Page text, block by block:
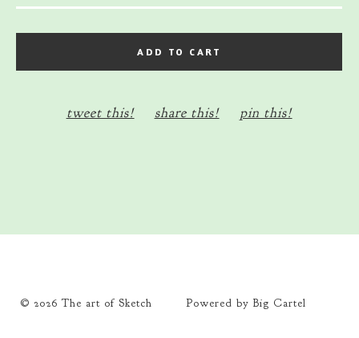
ADD TO CART
tweet this! share this! pin this!
© 2026 The art of Sketch Powered by Big Cartel